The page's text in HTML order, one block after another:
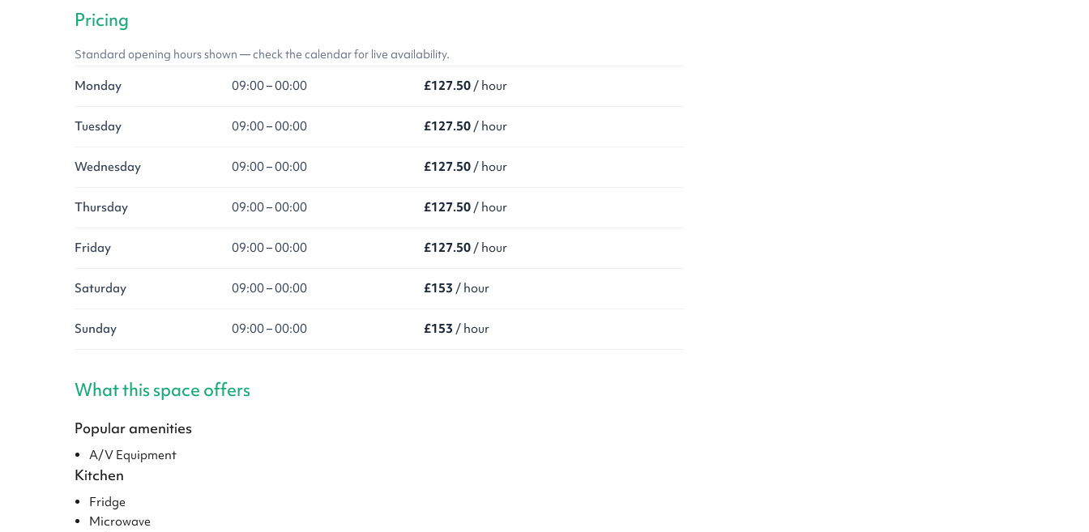
Pricing
Standard opening hours shown — check the calendar for live availability.
Monday 09:00 – 00:00 £127.50/ hour
Tuesday 09:00 – 00:00 £127.50/ hour
Wednesday 09:00 – 00:00 £127.50/ hour
Thursday 09:00 – 00:00 £127.50/ hour
Friday 09:00 – 00:00 £127.50/ hour
Saturday 09:00 – 00:00 £153 / hour
Sunday 09:00 – 00:00 £153 / hour
What this space offers
Popular amenities
A/V Equipment
Kitchen
Fridge
Microwave